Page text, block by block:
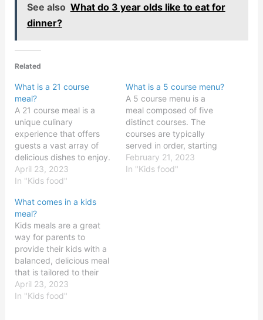
See also What do 3 year olds like to eat for
dinner?
Related
What is a 21 course
meal?
A 21 course meal is a
unique culinary
experience that offers
guests a vast array of
delicious dishes to enjoy.
This type of multi-course
meal is traditionally
restaurants, but can also
be found in private dining
rooms and on luxury
cruise lines. The 21
courses are often…
April 23, 2023
In "Kids food"
What is a 5 course menu?
A 5 course menu is a
meal composed of five
distinct courses. The
courses are typically
served in order, starting
with an appetizer,
followed by a soup or
February 21, 2023
In "Kids food"
What comes in a kids
meal?
Kids meals are a great
way for parents to
provide their kids with a
balanced, delicious meal
that is tailored to their
dietary requirements and
preferences. Kids meals
April 23, 2023
In "Kids food"